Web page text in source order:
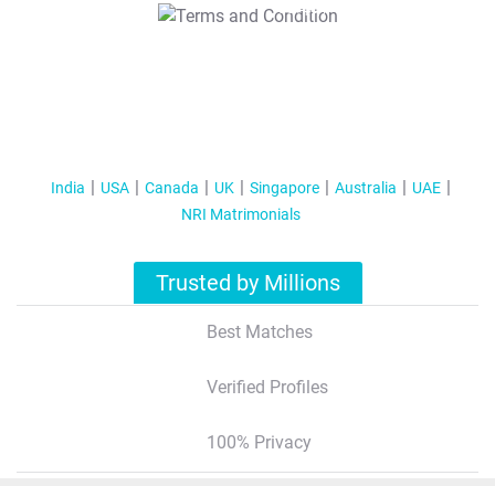
T&C Apply
India USA Canada UK Singapore Australia
UAE
NRI Matrimonials
Trusted by Millions
Best Matches
Verified Profiles
100% Privacy